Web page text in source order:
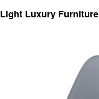
Light Luxury Furniture